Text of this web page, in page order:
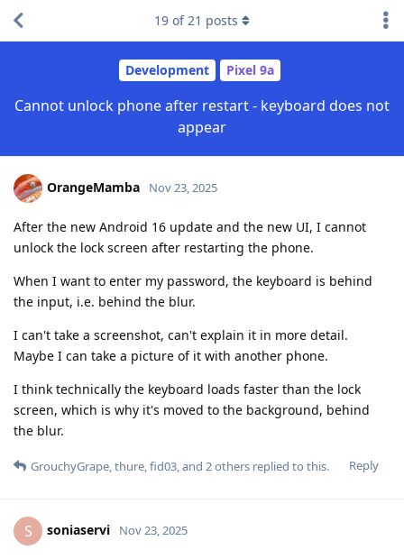
Development Pixel 9a
Cannot unlock phone after restart - keyboard does not
appear
19 of21 posts
OrangeMamba Nov 23, 2025
After the new Android 16 update and the new UI, I cannot
unlock the lock screen after restarting the phone.
When I want to enter my password, the keyboard is behind
the input, i.e. behind the blur.
I can't take a screenshot, can't explain it in more detail.
Maybe I can take a picture of it with another phone.
I think technically the keyboard loads faster than the lock
screen, which is why it's moved to the background, behind
the blur.
Reply
GrouchyGrape,thure,fid03, and 2others replied to this.
S soniaservi Nov 23, 2025